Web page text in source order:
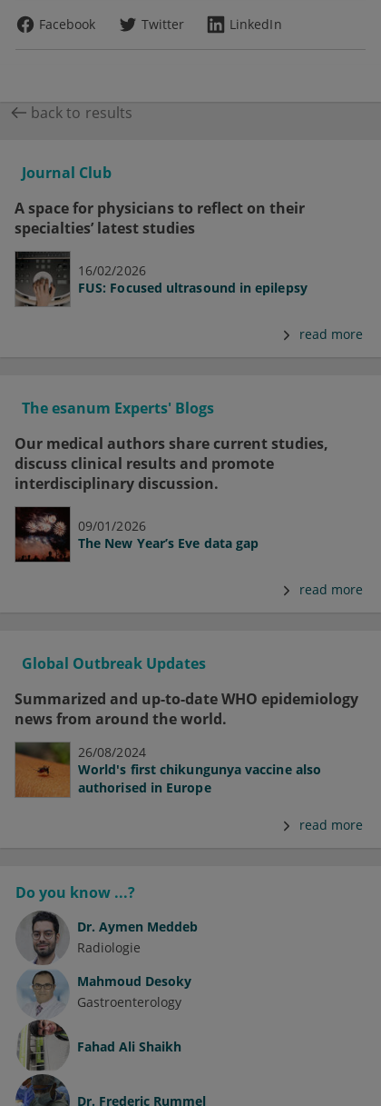
Facebook
Twitter LinkedIn
back to results
Journal Club
A space for physicians to reflect on their
specialties’ latest studies
16/02/2026
FUS: Focused ultrasound in epilepsy
read more
The esanum Experts' Blogs
Our medical authors share current studies,
discuss clinical results and promote
interdisciplinary discussion.
09/01/2026
The New Year’s Eve data gap
read more
Global Outbreak Updates
Summarized and up-to-date WHO epidemiology
news from around the world.
26/08/2024
World's first chikungunya vaccine also
authorised in Europe
read more
Do you know ...?
Dr. Aymen Meddeb
Radiologie
Mahmoud Desoky
Gastroenterology
Fahad Ali Shaikh
Dr. Frederic Rummel